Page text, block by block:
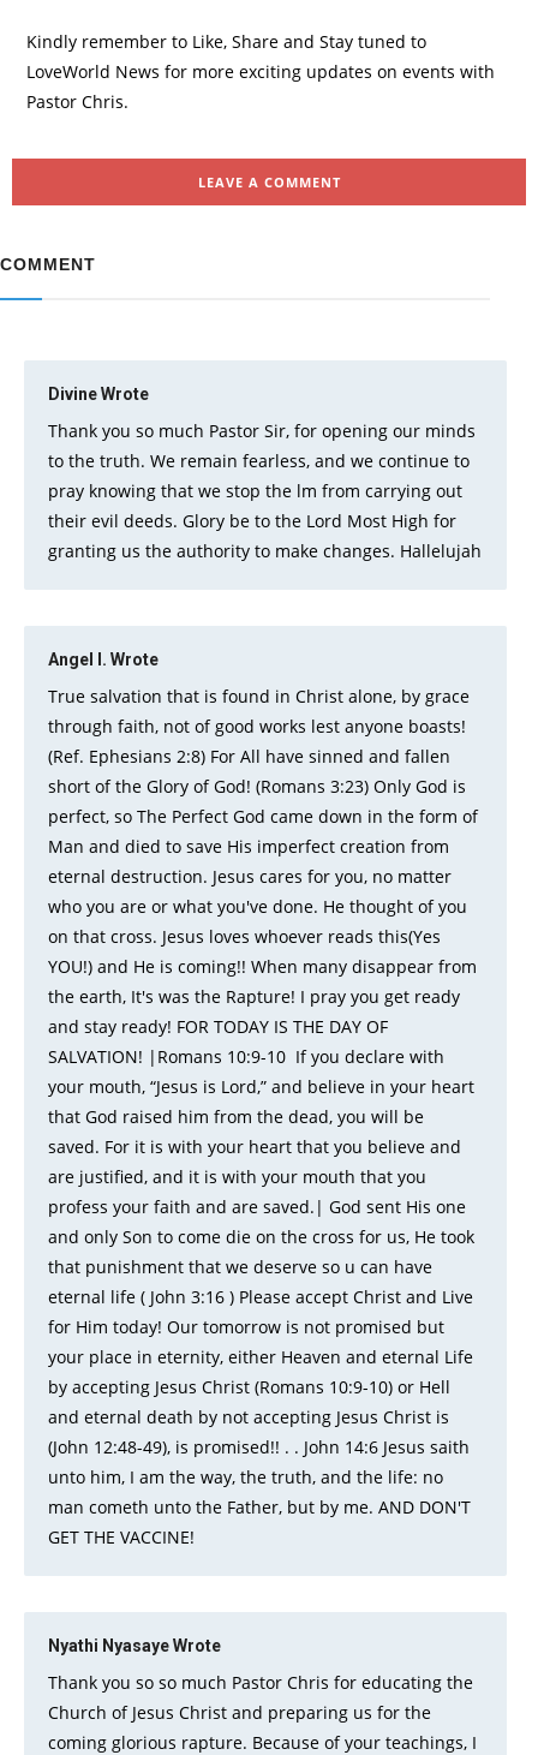
Kindly remember to Like, Share and Stay tuned to
LoveWorld News for more exciting updates on events with
Pastor Chris.
LEAVE A COMMENT
COMMENT
DivineWrote
Thank you so much Pastor Sir, for opening our minds
to the truth. We remain fearless, and we continue to
pray knowing that we stop the lm from carrying out
their evil deeds. Glory be to the Lord Most High for
granting us the authority to make changes. Hallelujah
Angel I. Wrote
True salvation that is found in Christ alone, by grace
through faith, not of good works lest anyone boasts!
(Ref. Ephesians 2:8) For All have sinned and fallen
short of the Glory of God! (Romans 3:23) Only God is
perfect, so The Perfect God came down in the form of
Man and died to save His imperfect creation from
eternal destruction. Jesus cares for you, no matter
who you are or what you've done. He thought of you
on that cross. Jesus loves whoever reads this(Yes
YOU!) and He is coming!! When many disappear from
the earth, It's was the Rapture! I pray you get ready
and stay ready! FOR TODAY IS THE DAY OF
SALVATION! |Romans 10:9-10 If you declare with
your mouth, “Jesus is Lord,” and believe in your heart
that God raised him from the dead, you will be
saved. For it is with your heart that you believe and
are justified, and it is with your mouth that you
profess your faith and are saved.| God sent His one
and only Son to come die on the cross for us, He took
that punishment that we deserve so u can have
eternal life ( John 3:16 ) Please accept Christ and Live
for Him today! Our tomorrow is not promised but
your place in eternity, either Heaven and eternal Life
by accepting Jesus Christ (Romans 10:9-10) or Hell
and eternal death by not accepting Jesus Christ is
(John 12:48-49), is promised!! . . John 14:6 Jesus saith
unto him, I am the way, the truth, and the life: no
man cometh unto the Father, but by me. AND DON'T
GET THE VACCINE!
Nyathi NyasayeWrote
Thank you so so much Pastor Chris for educating the
Church of Jesus Christ and preparing us for the
coming glorious rapture. Because of your teachings, I